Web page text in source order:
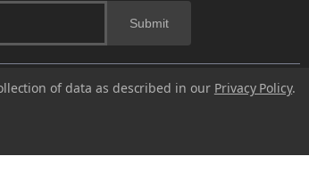
Submit
laws applicable to you and to Franklin Armory®.
harm. For more information, go to -
© 2023 Franklin Armory®
of data as described in our Privacy Policy.